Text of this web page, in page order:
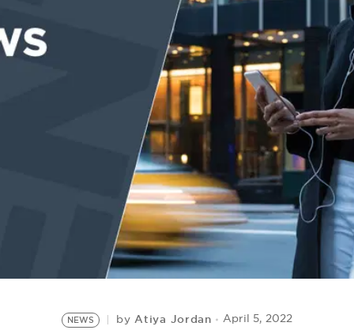
EVENTS
NEWS byAtiya Jordan April 5, 2022